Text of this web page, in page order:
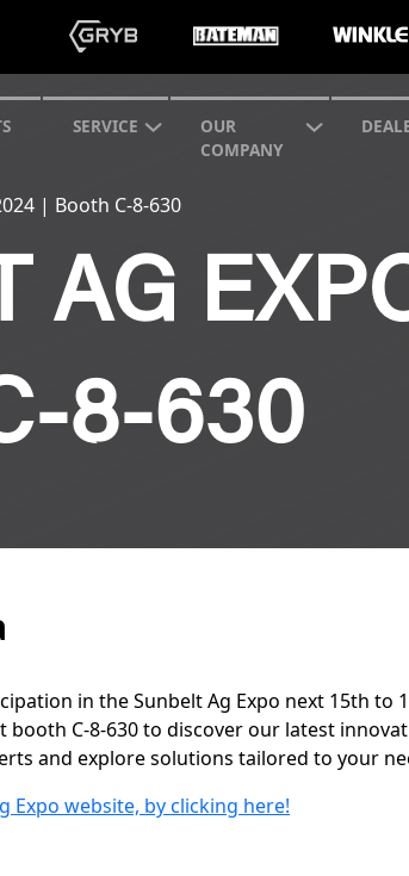
SERVICE
OUR
COMPANY
| Booth C-8-630
AG
8-630
in the Sunbelt Ag Expo next 15th
booth C-8-630 to discover our latest
and explore solutions tailored to your
Expo website, by clicking here!